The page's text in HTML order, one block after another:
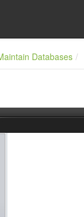
Databases